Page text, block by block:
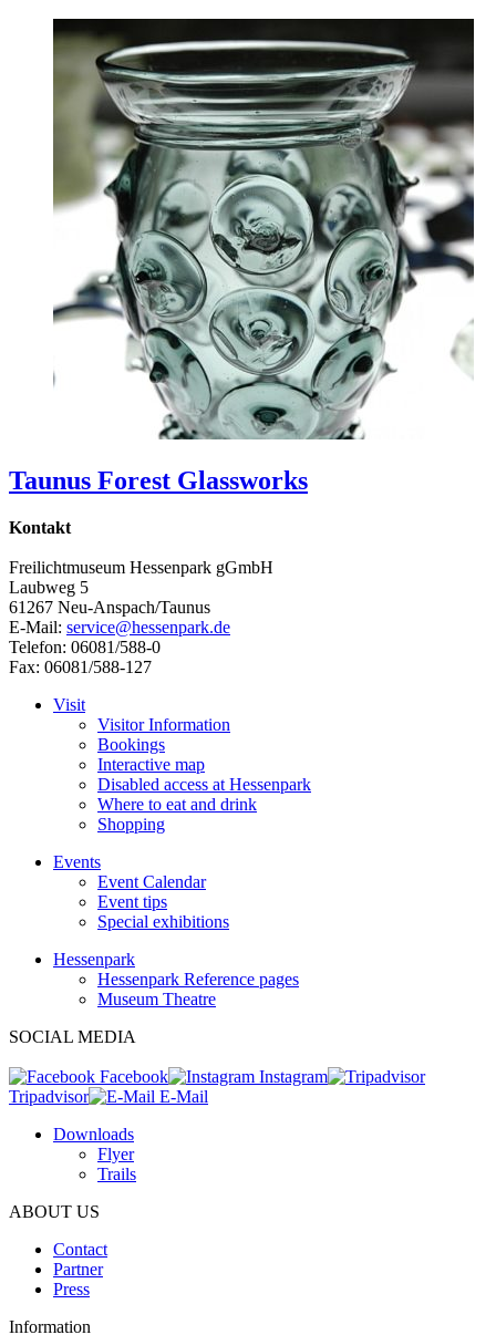
Taunus Forest Glassworks
Kontakt
Freilichtmuseum Hessenpark gGmbH
Laubweg 5
61267 Neu-Anspach/Taunus
E-Mail: service@hessenpark.de
Telefon: 06081/588-0
Fax: 06081/588-127
Visit
Visitor Information
Bookings
Interactive map
Disabled access at Hessenpark
Where to eat and drink
Shopping
Events
Event Calendar
Event tips
Special exhibitions
Hessenpark
Hessenpark Reference pages
Museum Theatre
SOCIAL MEDIA
Facebook
Instagram
Tripadvisor
E-Mail
Downloads
Flyer
Trails
ABOUT US
Contact
Partner
Press
Information